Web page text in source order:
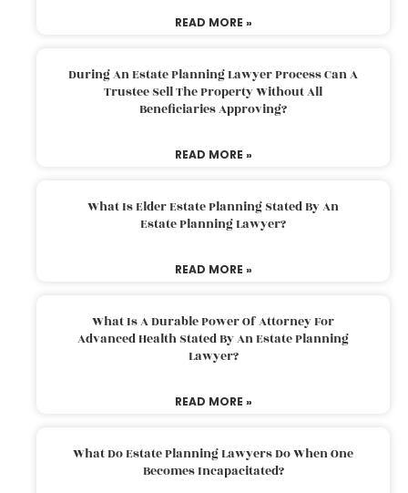
READ MORE »
During An Estate Planning Lawyer Process Can A
Trustee Sell The Property Without All
Beneficiaries Approving?
READ MORE »
What Is Elder Estate Planning Stated By An
Estate Planning Lawyer?
READ MORE »
What Is A Durable Power Of Attorney For
Advanced Health Stated By An Estate Planning
Lawyer?
READ MORE »
What Do Estate Planning Lawyers Do When One
Becomes Incapacitated?